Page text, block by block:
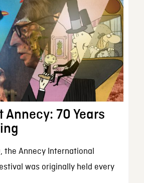
Annecy: 70 Years
the Annecy International
was originally held every